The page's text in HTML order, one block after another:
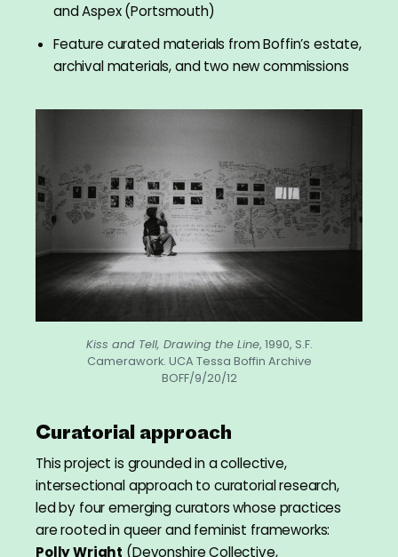
and Aspex (Portsmouth)
Feature curated materials from Boffin’s estate,
archival materials, and two new commissions
Kiss and Tell, Drawing the Line, 1990, S.F.
Camerawork. UCA Tessa Boffin Archive
BOFF/9/20/12
Curatorial approach
This project is grounded in a collective,
intersectional approach to curatorial research,
led by four emerging curators whose practices
are rooted in queer and feminist frameworks:
Polly Wright (Devonshire Collective,